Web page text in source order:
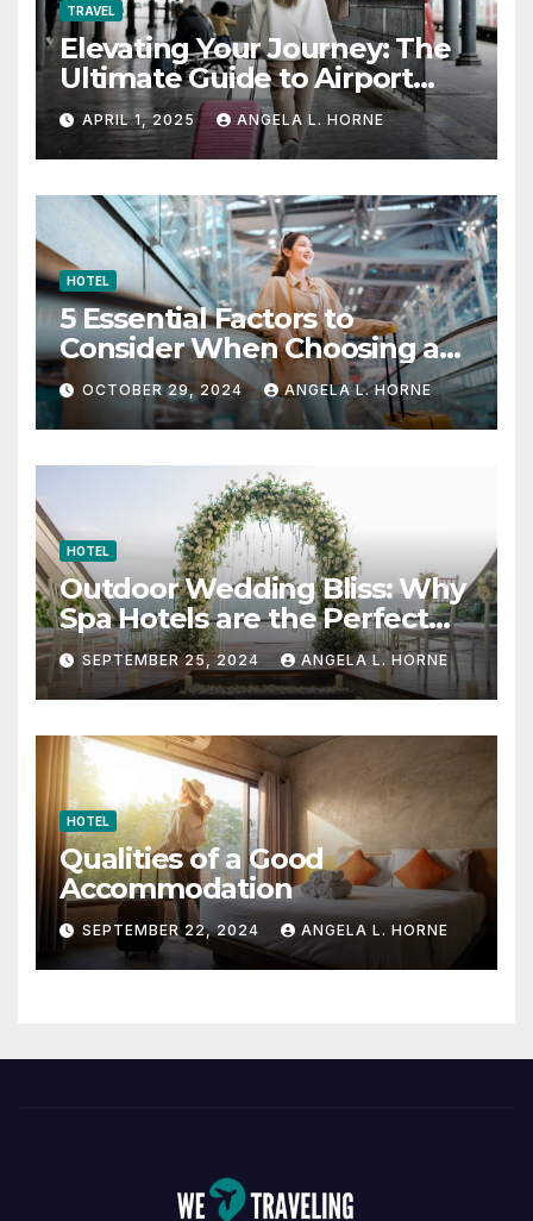
TRAVEL
Elevating Your Journey: The
Ultimate Guide to Airport
Fashion for Travelers
APRIL 1, 2025 ANGELA L. HORNE
HOTEL
5 Essential Factors to
Consider When Choosing a
Place to Stay When Traveling
OCTOBER 29, 2024 ANGELA L. HORNE
HOTEL
Outdoor Wedding Bliss: Why
Spa Hotels are the Perfect
Venue
SEPTEMBER 25, 2024 ANGELA L. HORNE
HOTEL
Qualities of a Good
Accommodation
SEPTEMBER 22, 2024 ANGELA L. HORNE